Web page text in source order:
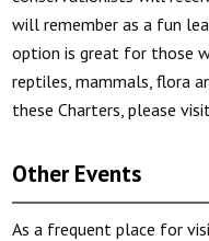
will remember as a fun
option is great for those
reptiles, mammals, flora
these Charters, please
Other Events
As a frequent place for